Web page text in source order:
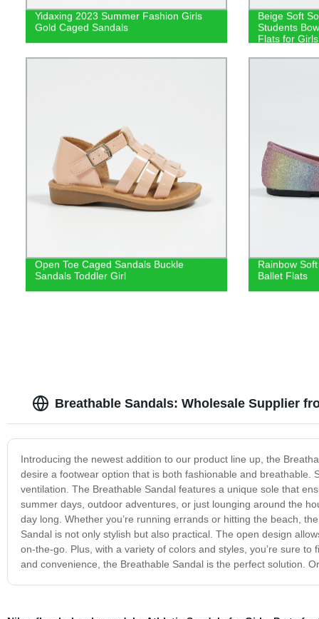
Yidaxing 2023 Summer Fashion Girls
Gold Caged Sandals
Beige Soft
Students
Flats for Girls
Open Toe Caged Sandals Buckle
Sandals Toddler Girl
Rainbow
Ballet Flats
Breathable Sandals: Wholesale Supplier
Introducing the newest addition to our product line up, the
desire a footwear option that is both fashionable and
ventilation. The Breathable Sandal features a unique sole that
summer days, outdoor adventures, or just lounging around the
day long. Whether you’re running errands or hitting the beach,
Sandal is not only stylish but also practical. The open design
on-the-go. Plus, with a variety of colors and styles, you’re sure
and convenience, the Breathable Sandal is the perfect solution.